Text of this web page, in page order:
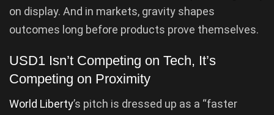
on display. And in markets, gravity shapes
outcomes long before products prove themselves.
USD1 Isn’t Competing on Tech, It’s
Competing on Proximity
World Liberty’s pitch is dressed up as a “faster